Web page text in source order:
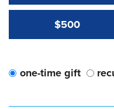
$500
one-time gift